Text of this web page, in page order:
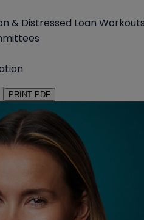
& Distressed Loan
PRINT PDF